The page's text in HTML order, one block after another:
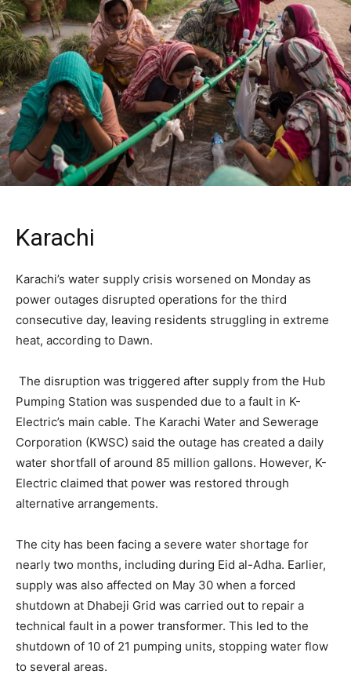
Karachi
Karachi’s water supply crisis worsened on Monday as
power outages disrupted operations for the third
consecutive day, leaving residents struggling in extreme
heat, according to Dawn.
The disruption was triggered after supply from the Hub
Pumping Station was suspended due to a fault in K-
Electric’s main cable. The Karachi Water and Sewerage
Corporation (KWSC) said the outage has created a daily
water shortfall of around 85 million gallons. However, K-
Electric claimed that power was restored through
alternative arrangements.
The city has been facing a severe water shortage for
nearly two months, including during Eid al-Adha. Earlier,
supply was also affected on May 30 when a forced
shutdown at Dhabeji Grid was carried out to repair a
technical fault in a power transformer. This led to the
shutdown of 10 of 21 pumping units, stopping water flow
to several areas.